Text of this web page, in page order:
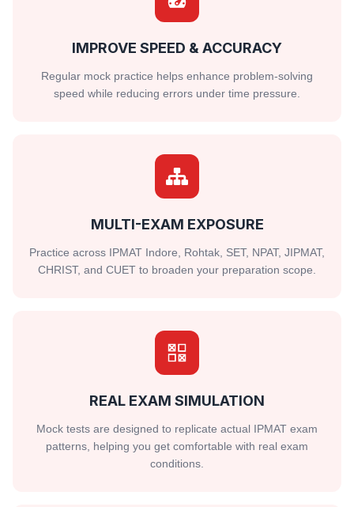
IMPROVE SPEED & ACCURACY
Regular mock practice helps enhance problem-solving
speed while reducing errors under time pressure.
MULTI-EXAM EXPOSURE
Practice across IPMAT Indore, Rohtak, SET, NPAT, JIPMAT,
CHRIST, and CUET to broaden your preparation scope.
REAL EXAM SIMULATION
Mock tests are designed to replicate actual IPMAT exam
patterns, helping you get comfortable with real exam
conditions.